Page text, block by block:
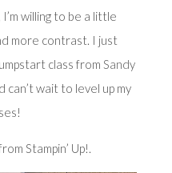
willing to be a little
more contrast. I just
class from Sandy
can’t wait to level up my
Stampin’ Up!.